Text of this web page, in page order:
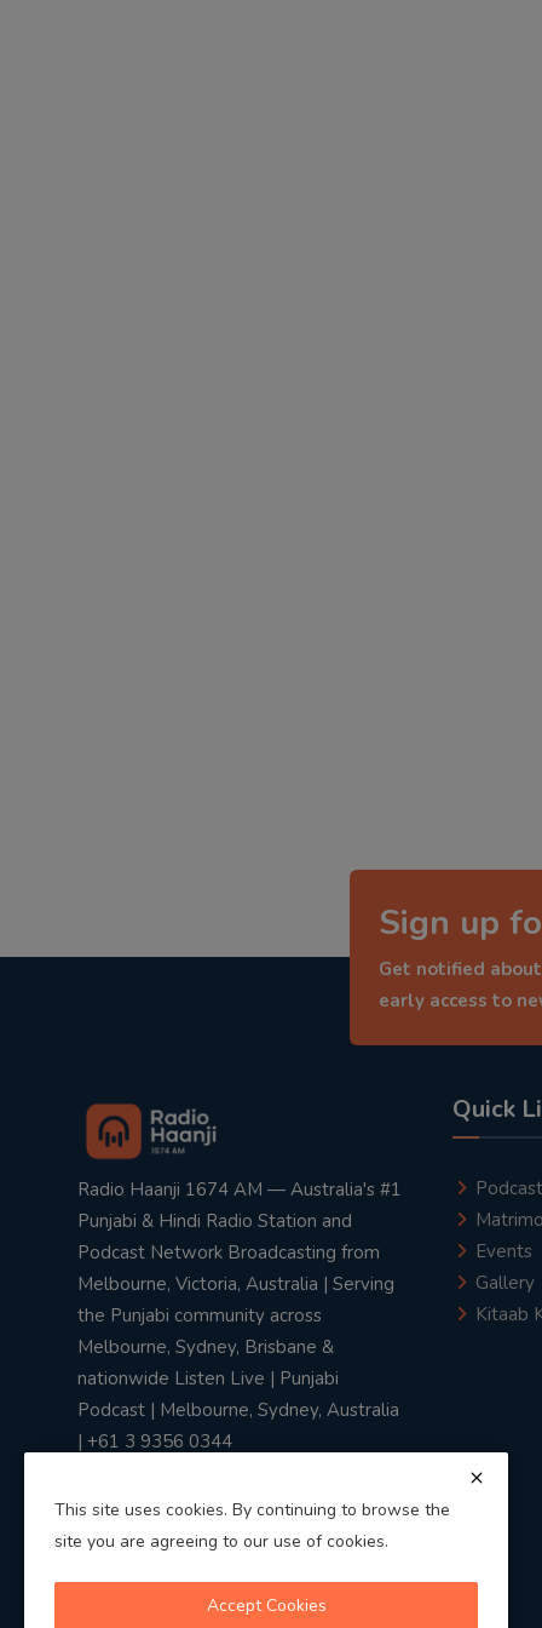
Sign up
Get notified
early access to
Radio Haanji 1674 AM — Australia's #1
Punjabi & Hindi Radio Station and
Podcast Network Broadcasting from
Melbourne, Victoria, Australia | Serving
the Punjabi community across
Melbourne, Sydney, Brisbane &
nationwide Listen Live | Punjabi
Podcast | Melbourne, Sydney, Australia
| +61 3 9356 0344
Quick
Podcast
Events
Gallery
Kitaab
This site uses cookies. By continuing to browse the
site you are agreeing to our use of cookies.
Accept Cookies